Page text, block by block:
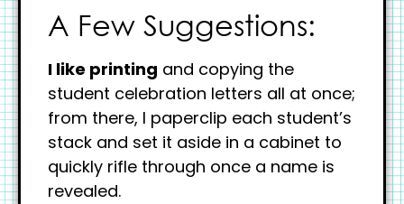
A Few Suggestions:
I like printing and copying the
student celebration letters all at once;
from there, I paperclip each student’s
stack and set it aside in a cabinet to
quickly rifle through once a name is
revealed.